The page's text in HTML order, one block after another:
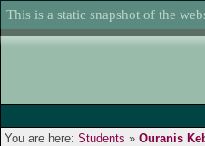
This is a static snapshot of the
You are here: Students » Ouranis